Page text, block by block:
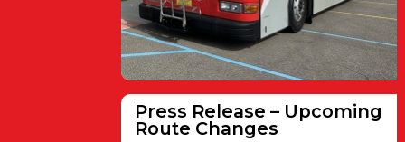
Press Release – Upcoming
Route Changes